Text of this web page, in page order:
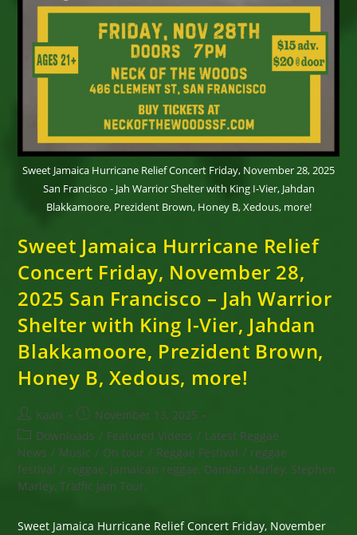
Sweet Jamaica Hurricane Relief Concert Friday, November 28, 2025
San Francisco - Jah Warrior Shelter with King I-Vier, Jahdan
Blakkamoore, Prezident Brown, Honey B, Xedous, more!
Sweet Jamaica Hurricane Relief
Concert Friday, November 28,
2025 San Francisco – Jah Warrior
Shelter with King I-Vier, Jahdan
Blakkamoore, Prezident Brown,
Honey B, Xedous, more!
Post
author:
Kaati
Post
published:
November 13, 2025
Post
category:
Downloads / Featured Videos / Latest Reggae
News / Music / On tour / Reggae Festival / reggae
festival / reggae, Jamaican reggae, Damian Marley, Stephen
Marley, Traffic Jam Tour,
Sweet Jamaica Hurricane Relief Concert Friday, November